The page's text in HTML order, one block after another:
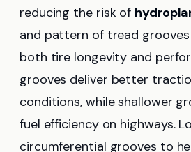
reducing the risk of
and pattern of tread
both tire longevity and
grooves deliver better
conditions, while shallower
fuel efficiency on highways.
circumferential grooves to